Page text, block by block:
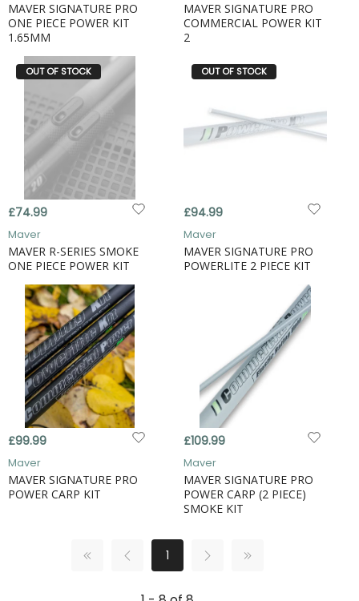
MAVER SIGNATURE PRO
ONE PIECE POWER KIT
1.65MM
MAVER SIGNATURE PRO
COMMERCIAL POWER KIT
2
OUT OF STOCK
£74.99
Maver
MAVER R-SERIES SMOKE
ONE PIECE POWER KIT
OUT OF STOCK
£94.99
Maver
MAVER SIGNATURE PRO
POWERLITE 2 PIECE KIT
£99.99
Maver
MAVER SIGNATURE PRO
POWER CARP KIT
£109.99
Maver
MAVER SIGNATURE PRO
POWER CARP (2 PIECE)
SMOKE KIT
1